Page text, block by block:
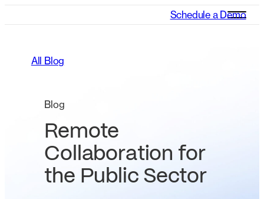
Schedule a Demo
All Blog
Blog
Remote
Collaboration for
the Public Sector